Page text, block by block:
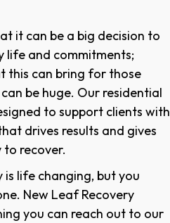
it can be a big decision to
life and commitments;
this can bring for those
be huge. Our residential
to support clients with
drives results and gives
recover.
is life changing, but you
New Leaf Recovery
you can reach out to our